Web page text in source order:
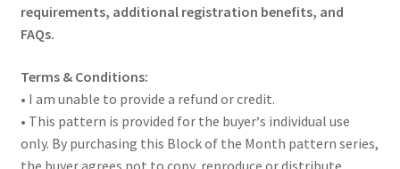
requirements, additional registration benefits, and
FAQs.
Terms & Conditions:
• I am unable to provide a refund or credit.
• This pattern is provided for the buyer’s individual use
only. By purchasing this Block of the Month pattern series,